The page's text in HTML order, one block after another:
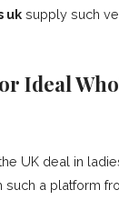
uk supply such
Ideal
UK deal in
such a platform